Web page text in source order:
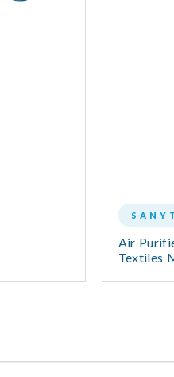
Air
Textiles